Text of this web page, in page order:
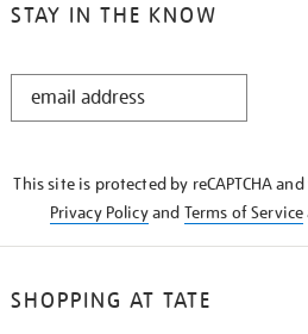
STAY IN THE KNOW
STAY
This site is protected by reCAPTCHA
Privacy Policyand Terms of Service
SHOPPING AT TATE